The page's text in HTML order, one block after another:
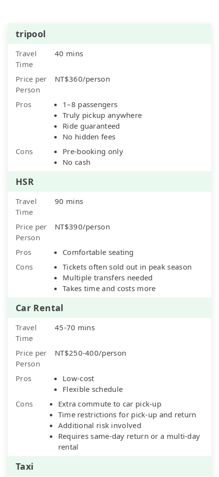
tripool
Travel
Time
40 mins
Price per
Person
NT$360/person
Pros
1–8 passengers
Truly pickup anywhere
Ride guaranteed
No hidden fees
Cons
Pre-booking only
No cash
HSR
Travel
Time
90 mins
Price per
Person
NT$390/person
Pros
Comfortable seating
Cons
Tickets often sold out in peak season
Multiple transfers needed
Takes time and costs more
Car Rental
Travel
Time
45-70 mins
Price per
Person
NT$250-400/person
Pros
Low-cost
Flexible schedule
Cons
Extra commute to car pick-up
Time restrictions for pick-up and return
Additional risk involved
Requires same-day return or a multi-day
rental
Taxi